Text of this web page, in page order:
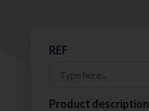
REF
Product description